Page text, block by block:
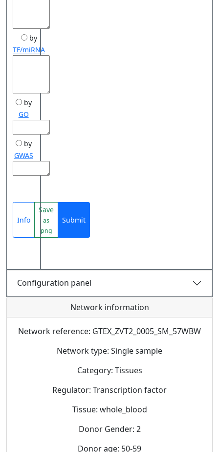
by
TF/miRNA
by
GO
by
GWAS
Info
Save
as
png
Submit
Configuration panel
Network information
Network reference: GTEX_ZVT2_0005_SM_57WBW
Network type: Single sample
Category: Tissues
Regulator: Transcription factor
Tissue: whole_blood
Donor Gender: 2
Donor age: 50-59